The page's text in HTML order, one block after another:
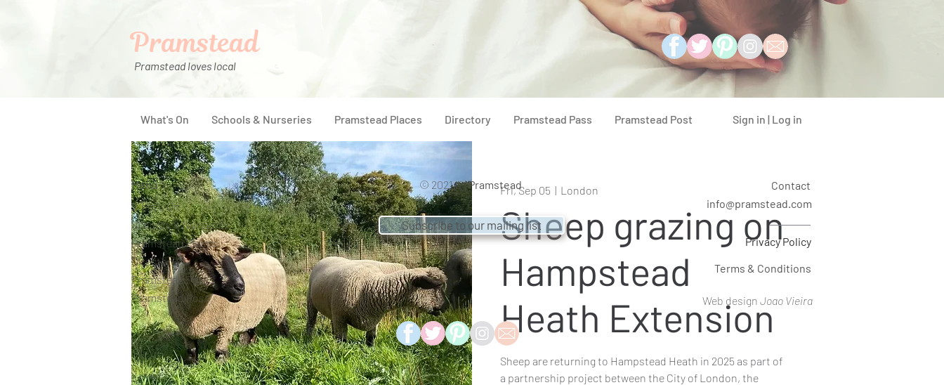
Pramstead loves local
Pramstead
What's On Schools & Nurseries Pramstead Places Directory Pramstead Pass Pramstead Post Sign in | Log in
Fri, Sep 05
  |
London
Sheep grazing on
Hampstead
Heath Extension
Sheep are returning to Hampstead Heath in 2025 as part of
a partnership project between the City of London, the
Menu
What's On
Schools & Nurseries
Pramstead Places
Directory
Pramstead Pass
Pramstead Post
© 2021 byPramstead
Contact
info@pramstead.com
Subscribe to our mailing list
Privacy Policy
Terms & Conditions
Web design Joao Vieira